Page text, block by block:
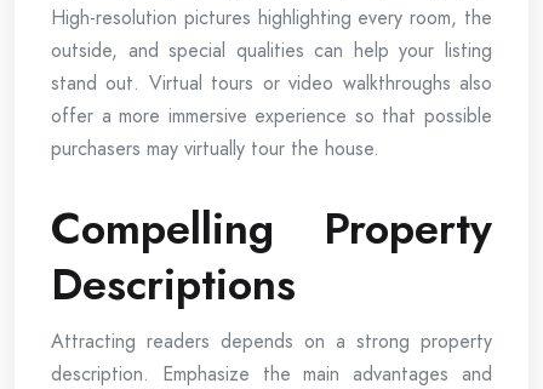
High-resolution pictures highlighting every room, the
outside, and special qualities can help your listing
stand out. Virtual tours or video walkthroughs also
offer a more immersive experience so that possible
purchasers may virtually tour the house.
Compelling Property
Descriptions
Attracting readers depends on a strong property
description. Emphasize the main advantages and